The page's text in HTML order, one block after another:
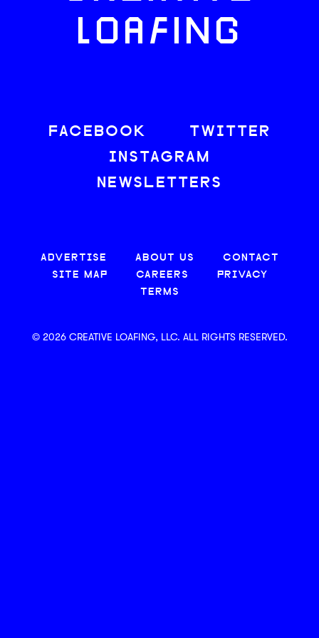
LOAFING
FACEBOOK
TWITTER
INSTAGRAM
NEWSLETTERS
ADVERTISE ABOUT US
CONTACT
SITE MAP
CAREERS
PRIVACY
TERMS
© 2026 CREATIVE LOAFING, LLC. ALL RIGHTS RESERVED.